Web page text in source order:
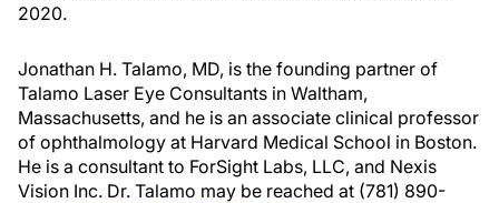
2020.
Jonathan H. Talamo, MD, is the founding partner of
Talamo Laser Eye Consultants in Waltham,
Massachusetts, and he is an associate clinical professor
of ophthalmology at Harvard Medical School in Boston.
He is a consultant to ForSight Labs, LLC, and Nexis
Vision Inc. Dr. Talamo may be reached at (781) 890-